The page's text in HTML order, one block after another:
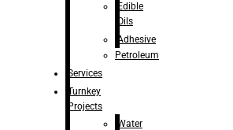
Edible
Oils
Adhesive
Petroleum
Services
Turnkey
Projects
Water